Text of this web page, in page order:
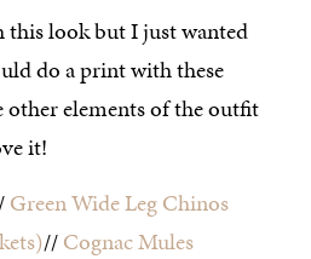
look but I just wanted
do a print with these
other elements of the outfit
it!
Green Wide Leg Chinos
//Cognac Mules